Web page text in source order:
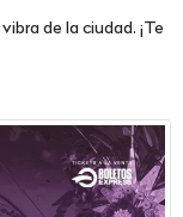
de la ciudad. ¡Te